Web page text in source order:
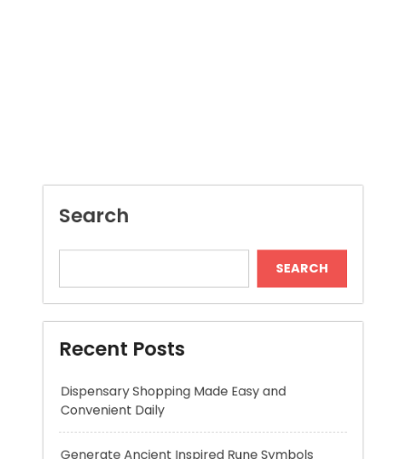
Recent Posts
Dispensary Shopping Made Easy and
Convenient Daily
Instantly
Skywwward Provides Reliable Webflow
Website Development Services